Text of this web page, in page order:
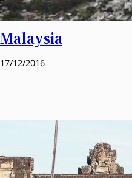
Malaysia
17/12/2016